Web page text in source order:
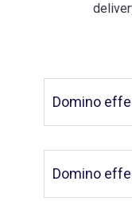
Domino
Domino